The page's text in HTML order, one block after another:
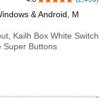
& Android, M
Kailh Box White Switch
Super Buttons